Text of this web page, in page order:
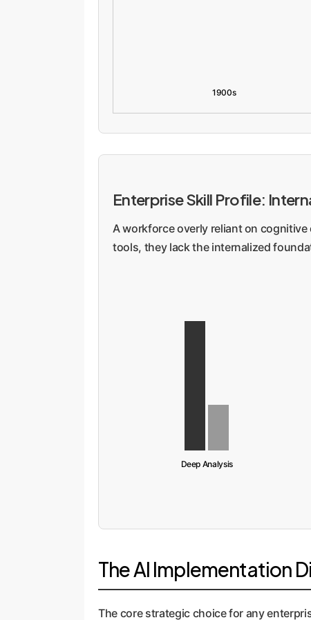
1900s
Enterprise Skill Profile:
A workforce overly reliant on
tools, they lack the internalized
Deep Analysis
The AI Implementation
The core strategic choice for any